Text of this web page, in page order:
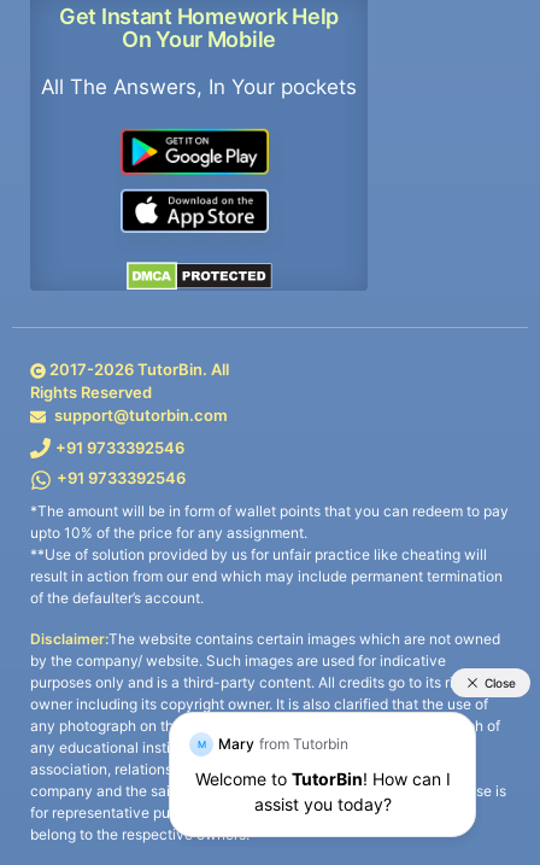
Get Instant Homework Help
On Your Mobile
All The Answers, In Your pockets
2017-2026TutorBin. All
Rights Reserved
support@tutorbin.com
+91 9733392546
+91 9733392546
*The amount will be in form of wallet points that you can redeem to pay
upto 10% of the price for any assignment.
**Use of solution provided by us for unfair practice like cheating will
result in action from our end which may include permanent termination
of the defaulter’s account.
Disclaimer:The website contains certain images which are not owned
by the company/ website. Such images are used for indicative
purposes only and is a third-party content. All credits go to its rightful
owner including its copyright owner. It is also clarified that the use of
any photograph on the website including the use of any photograph of
any educational institute/ university is not intended to suggest any
association, relationship, or sponsorship whatsoever between the
company and the said educational institute/ university. Any such use is
for representative purposes only and all intellectual property rights
belong to the respective owners.